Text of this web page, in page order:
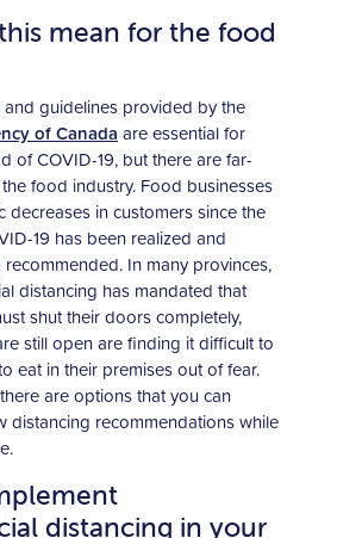
mean for the food
and guidelines provided by the
of Canada are essential for
of COVID-19, but there are far-
food industry. Food businesses
decreases in customers since the
19 has been realized and
In many provinces,
distancing has mandated that
shut their doors completely,
still open are finding it difficult to
eat in their premises out of fear.
are options that you can
distancing recommendations while
distancing in your